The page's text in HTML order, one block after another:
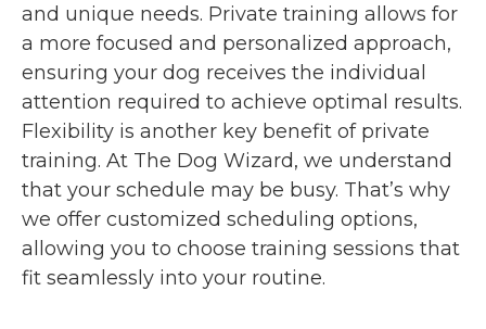
and unique needs. Private training allows for
a more focused and personalized approach,
ensuring your dog receives the individual
attention required to achieve optimal results.
Flexibility is another key benefit of private
training. At The Dog Wizard, we understand
that your schedule may be busy. That’s why
we offer customized scheduling options,
allowing you to choose training sessions that
fit seamlessly into your routine.